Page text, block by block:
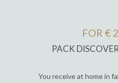
FOR €
PACK
You receive at home in